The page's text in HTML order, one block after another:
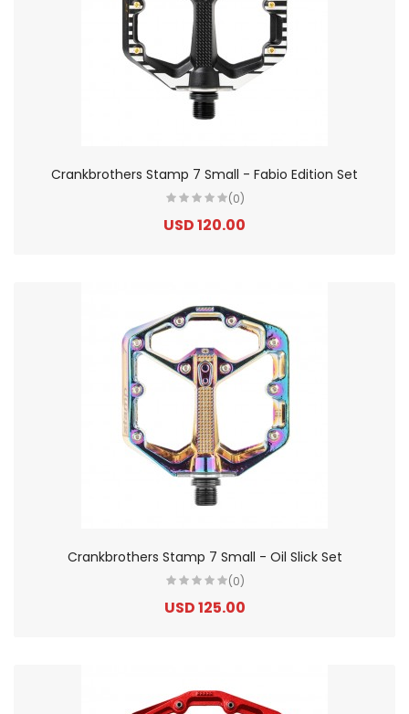
Crankbrothers Stamp 7 Small - Fabio Edition Set
(0)
USD 120.00
Crankbrothers Stamp 7 Small - Oil Slick Set
(0)
USD 125.00